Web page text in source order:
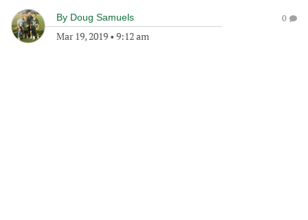
By Doug Samuels
Mar 19, 2019 • 9:12 am
0